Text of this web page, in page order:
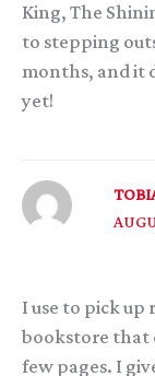
King, The
to stepping
months, and it
yet!
I use to pick
bookstore that
few pages. I